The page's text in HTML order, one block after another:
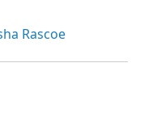
Rascoe